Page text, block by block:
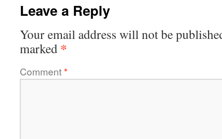
Leave a Reply
Your email address will not be
marked *
Comment*